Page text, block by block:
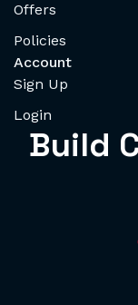
Offers
Policies
Account
Sign Up
Login
Build